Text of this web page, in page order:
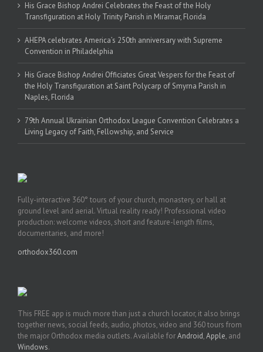
His Grace Bishop Andrei Celebrates the Feast of the Holy
Transfiguration at Holy Trinity Parish in Miramar, Florida
AHEPA celebrates America’s 250th anniversary with Supreme
Convention in Philadelphia
His Grace Bishop Andrei Officiates Great Vespers for the Feast of
the Holy Transfiguration at Saint Polycarp of Smyrna Parish in
Naples, Florida
79th Annual Ukrainian Orthodox League Convention Celebrates a
Living Legacy of Faith, Fellowship, and Service
Fully-interactive 360° tours of your church, monastery, or hall at
ground level and aerial. Virtual reality ready! Professional video
production: welcome videos, short and feature-length films,
documentaries, and more!
orthodox360.com
This FREE app is much more than just a church locator, it also brings
together news, social feeds, audio, photos, video and 360 tours from
the major Orthodox media outlets. Available forAndroid,Apple, and
Windows.